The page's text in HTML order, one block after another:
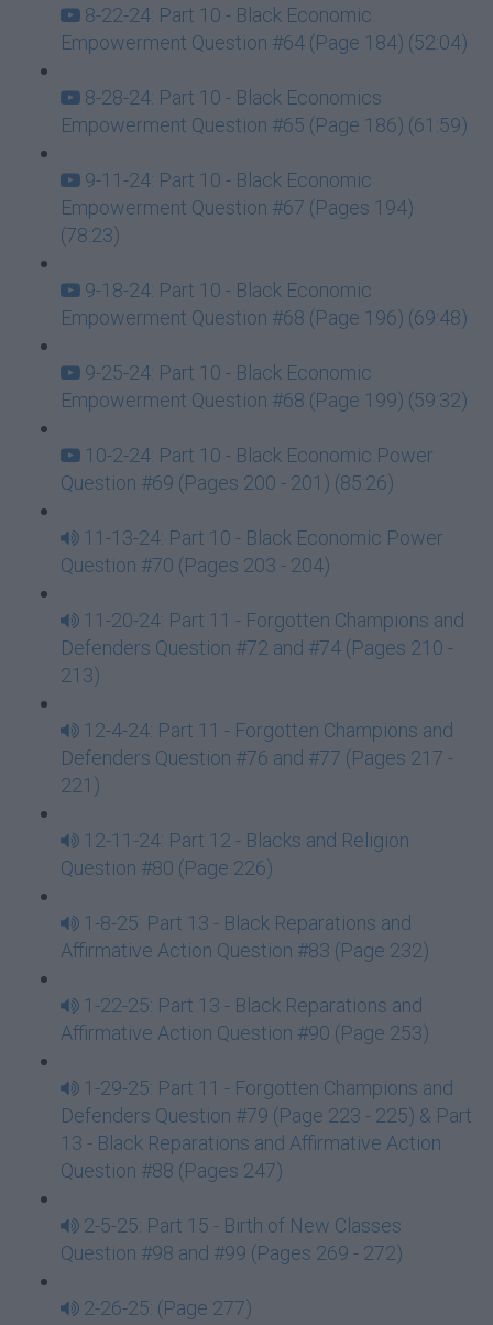
8-22-24: Part 10 - Black Economic
Empowerment Question #64 (Page 184) (52:04)
8-28-24: Part 10 - Black Economics
Empowerment Question #65 (Page 186) (61:59)
9-11-24: Part 10 - Black Economic
Empowerment Question #67 (Pages 194)
(78:23)
9-18-24: Part 10 - Black Economic
Empowerment Question #68 (Page 196) (69:48)
9-25-24: Part 10 - Black Economic
Empowerment Question #68 (Page 199) (59:32)
10-2-24: Part 10 - Black Economic Power
Question #69 (Pages 200 - 201) (85:26)
11-13-24: Part 10 - Black Economic Power
Question #70 (Pages 203 - 204)
11-20-24: Part 11 - Forgotten Champions and
Defenders Question #72 and #74 (Pages 210 -
213)
12-4-24: Part 11 - Forgotten Champions and
Defenders Question #76 and #77 (Pages 217 -
221)
12-11-24: Part 12 - Blacks and Religion
Question #80 (Page 226)
1-8-25: Part 13 - Black Reparations and
Affirmative Action Question #83 (Page 232)
1-22-25: Part 13 - Black Reparations and
Affirmative Action Question #90 (Page 253)
1-29-25: Part 11 - Forgotten Champions and
Defenders Question #79 (Page 223 - 225) & Part
13 - Black Reparations and Affirmative Action
Question #88 (Pages 247)
2-5-25: Part 15 - Birth of New Classes
Question #98 and #99 (Pages 269 - 272)
2-26-25: (Page 277)